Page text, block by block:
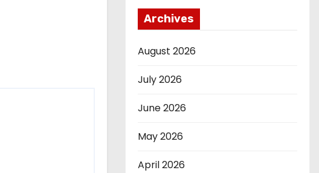
Archives
August 2026
July 2026
June 2026
May 2026
April 2026